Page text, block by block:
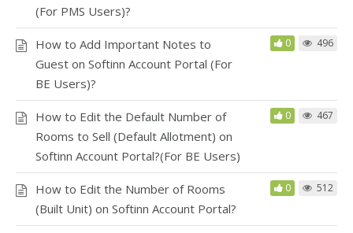
(For PMS Users)?
How to Add Important Notes to
Guest on Softinn Account Portal (For
BE Users)?
0 496
How to Edit the Default Number of
Rooms to Sell (Default Allotment) on
Softinn Account Portal?(For BE Users)
0 467
How to Edit the Number of Rooms
(Built Unit) on Softinn Account Portal?
0 512